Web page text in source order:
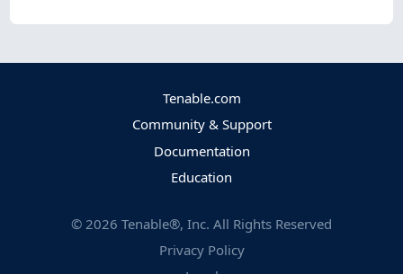
Tenable.com
Community & Support
Documentation
Education
© 2026 Tenable®, Inc. All Rights Reserved
Privacy Policy